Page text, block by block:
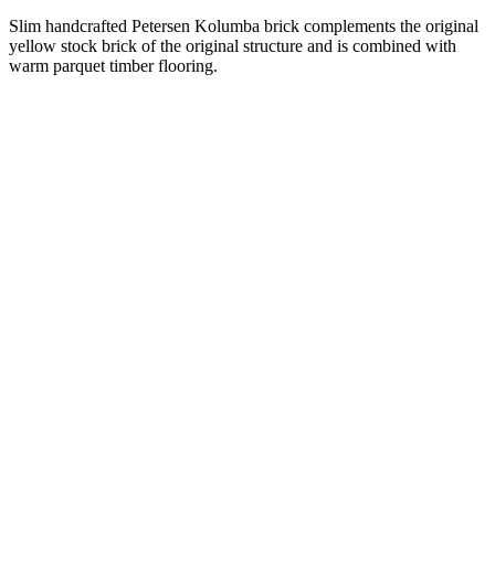
Slim handcrafted Petersen Kolumba brick complements the original
yellow stock brick of the original structure and is combined with
warm parquet timber flooring.